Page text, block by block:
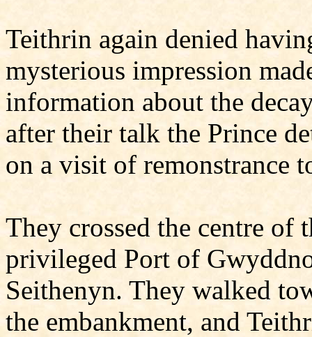
Teithrin again denied
mysterious impression
information about the
after their talk the Prince
on a visit of remonstrance
They crossed the centre of
privileged Port of
Seithenyn. They walked
the embankment, and